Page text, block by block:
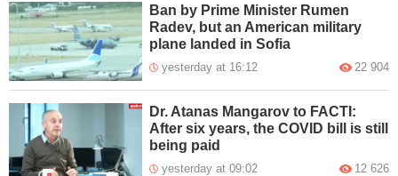
Ban by Prime Minister Rumen
Radev, but an American military
plane landed in Sofia
yesterday at 16:12 22 904
Dr. Atanas Mangarov to FACTI:
After six years, the COVID bill is still
being paid
yesterday at 09:02 12 626